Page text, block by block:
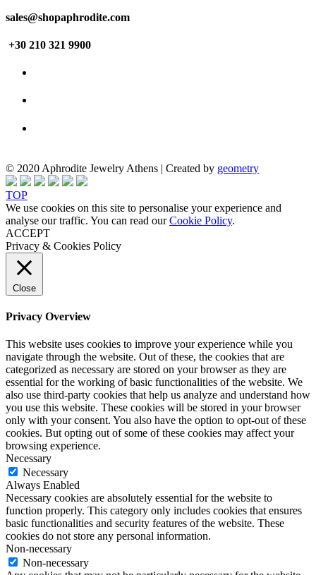
sales@shopaphrodite.com
+30 210 321 9900
© 2020 Aphrodite Jewelry Athens | Created by geometry
TOP
We use cookies on this site to personalise your experience and
analyse our traffic. You can read ourCookie Policy.
ACCEPT
Privacy & Cookies Policy
Close
Privacy Overview
This website uses cookies to improve your experience while you
navigate through the website. Out of these, the cookies that are
categorized as necessary are stored on your browser as they are
essential for the working of basic functionalities of the website. We
also use third-party cookies that help us analyze and understand how
you use this website. These cookies will be stored in your browser
only with your consent. You also have the option to opt-out of these
cookies. But opting out of some of these cookies may affect your
browsing experience.
Necessary
Necessary
Always Enabled
Necessary cookies are absolutely essential for the website to
function properly. This category only includes cookies that ensures
basic functionalities and security features of the website. These
cookies do not store any personal information.
Non-necessary
Non-necessary